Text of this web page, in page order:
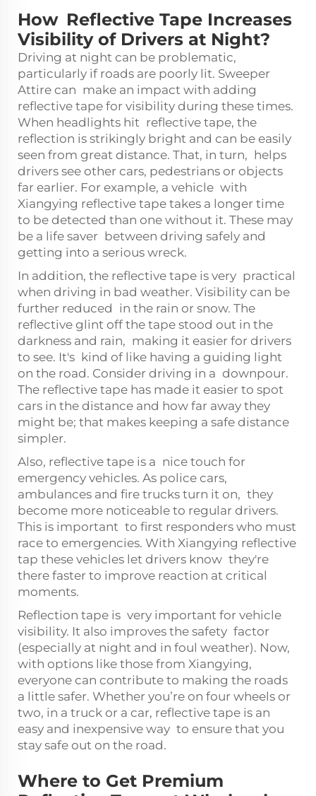
How Reflective Tape Increases
Visibility of Drivers at Night?
Driving at night can be problematic,
particularly if roads are poorly lit. Sweeper
Attire can make an impact with adding
reflective tape for visibility during these times.
When headlights hit reflective tape, the
reflection is strikingly bright and can be easily
seen from great distance. That, in turn, helps
drivers see other cars, pedestrians or objects
far earlier. For example, a vehicle with
Xiangying reflective tape takes a longer time
to be detected than one without it. These may
be a life saver between driving safely and
getting into a serious wreck.
In addition, the reflective tape is very practical
when driving in bad weather. Visibility can be
further reduced in the rain or snow. The
reflective glint off the tape stood out in the
darkness and rain, making it easier for drivers
to see. It's kind of like having a guiding light
on the road. Consider driving in a downpour.
The reflective tape has made it easier to spot
cars in the distance and how far away they
might be; that makes keeping a safe distance
simpler.
Also, reflective tape is a nice touch for
emergency vehicles. As police cars,
ambulances and fire trucks turn it on, they
become more noticeable to regular drivers.
This is important to first responders who must
race to emergencies. With Xiangying reflective
tap these vehicles let drivers know they're
there faster to improve reaction at critical
moments.
Reflection tape is very important for vehicle
visibility. It also improves the safety factor
(especially at night and in foul weather). Now,
with options like those from Xiangying,
everyone can contribute to making the roads
a little safer. Whether you’re on four wheels or
two, in a truck or a car, reflective tape is an
easy and inexpensive way to ensure that you
stay safe out on the road.
Where to Get Premium